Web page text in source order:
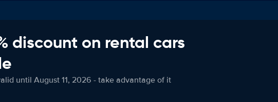
discount on rental cars
until August 11, 2026 - take advantage of it